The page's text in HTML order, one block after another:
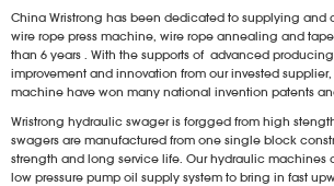
China Wristrong has been dedicated to supplying and
wire rope press machine, wire rope annealing and
than 6 years . With the supports of advanced
improvement and innovation from our invested
machine have won many national invention patents
Wristrong hydraulic swager is forgged from high
swagers are manufactured from one single block
strength and long service life. Our hydraulic machines
low pressure pump oil supply system to bring in fast